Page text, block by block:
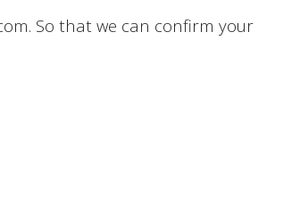
So that we can confirm your